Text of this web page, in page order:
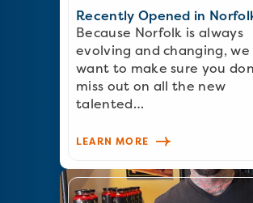
Recently Opened in
Because Norfolk is always
evolving and changing, we
want to make sure you
miss out on all the new
talented…
LEARN MORE